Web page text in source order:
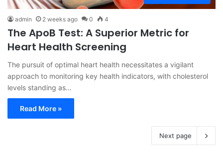
admin 2 weeks ago 0 4
The ApoB Test: A Superior Metric for
Heart Health Screening
The pursuit of optimal heart health necessitates a vigilant
approach to monitoring key health indicators, with cholesterol
levels standing as…
Read More »
Next page